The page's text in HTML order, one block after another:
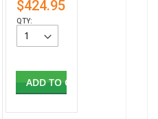
$424.95
QTY:
ADD TO CART